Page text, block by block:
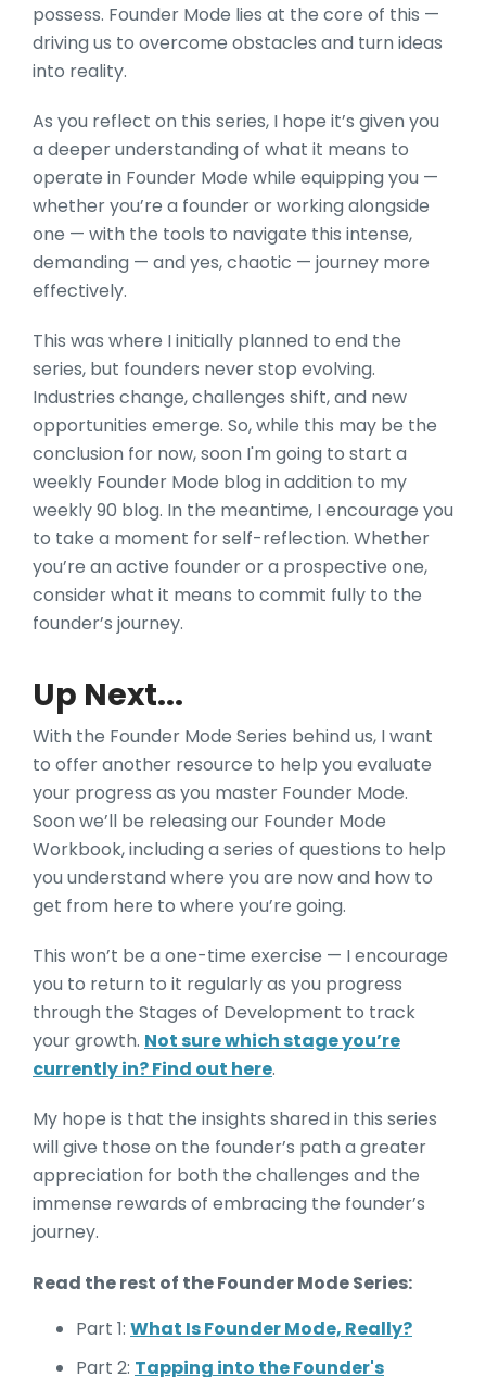
possess. Founder Mode lies at the core of this —
driving us to overcome obstacles and turn ideas
into reality.
As you reflect on this series, I hope it’s given you
a deeper understanding of what it means to
operate in Founder Mode while equipping you —
whether you’re a founder or working alongside
one — with the tools to navigate this intense,
demanding — and yes, chaotic — journey more
effectively.
This was where I initially planned to end the
series, but founders never stop evolving.
Industries change, challenges shift, and new
opportunities emerge. So, while this may be the
conclusion for now, soon I'm going to start a
weekly Founder Mode blog in addition to my
weekly 90 blog. In the meantime, I encourage you
to take a moment for self-reflection. Whether
you’re an active founder or a prospective one,
consider what it means to commit fully to the
founder’s journey.
Up Next...
With the Founder Mode Series behind us, I want
to offer another resource to help you evaluate
your progress as you master Founder Mode.
Soon we’ll be releasing our Founder Mode
Workbook, including a series of questions to help
you understand where you are now and how to
get from here to where you’re going.
This won’t be a one-time exercise — I encourage
you to return to it regularly as you progress
through the Stages of Development to track
your growth. Not sure which stage you’re
currently in? Find out here.
My hope is that the insights shared in this series
will give those on the founder’s path a greater
appreciation for both the challenges and the
immense rewards of embracing the founder’s
journey.
Read the rest of the Founder Mode Series:
Part 1: What Is Founder Mode, Really?
Part 2: Tapping into the Founder's